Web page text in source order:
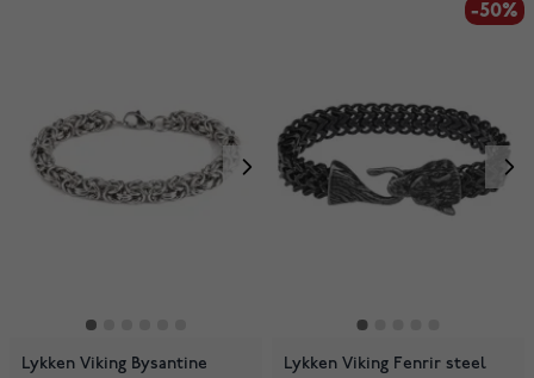
Lykken Viking Bysantine
-50%
Lykken Viking Fenrir steel